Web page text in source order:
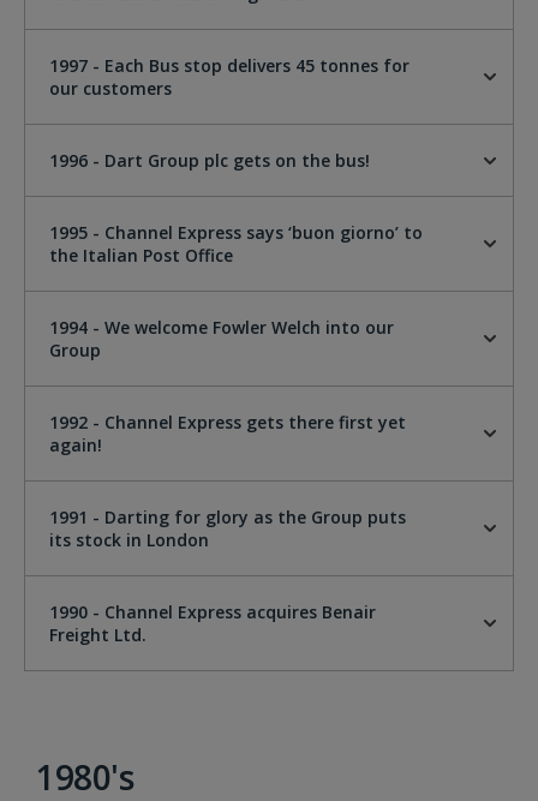
1997 - Each Bus stop delivers 45 tonnes for
our customers
1996 - Dart Group plc gets on the bus!
1995 - Channel Express says ‘buon giorno’ to
the Italian Post Office
1994 - We welcome Fowler Welch into our
Group
1992 - Channel Express gets there first yet
again!
1991 - Darting for glory as the Group puts
its stock in London
1990 - Channel Express acquires Benair
Freight Ltd.
1980's